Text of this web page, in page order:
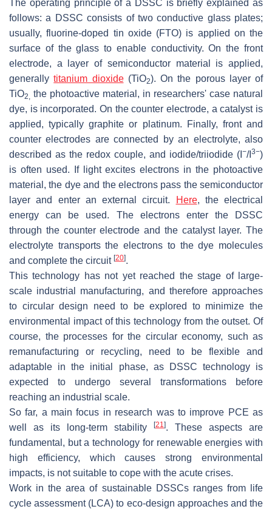
The operating principle of a DSSC is briefly explained as
follows: a DSSC consists of two conductive glass plates;
usually, fluorine-doped tin oxide (FTO) is applied on the
surface of the glass to enable conductivity. On the front
electrode, a layer of semiconductor material is applied,
generallytitanium dioxide(TiO2). On the porous layer of
TiO2, the photoactive material, in researchers' case natural
dye, is incorporated. On the counter electrode, a catalyst is
applied, typically graphite or platinum. Finally, front and
counter electrodes are connected by an electrolyte, also
described as the redox couple, and iodide/triiodide (I −/I 3−)
is often used. If light excites electrons in the photoactive
material, the dye and the electrons pass the semiconductor
layer and enter an external circuit.
Here, the electrical
energy can be used. The electrons enter the DSSC
through the counter electrode and the catalyst layer. The
electrolyte transports the electrons to the dye molecules
and complete the circuit [20].
This technology has not yet reached the stage of large-
scale industrial manufacturing, and therefore approaches
to circular design need to be explored to minimize the
environmental impact of this technology from the outset. Of
course, the processes for the circular economy, such as
remanufacturing or recycling, need to be flexible and
adaptable in the initial phase, as DSSC technology is
expected to undergo several transformations before
reaching an industrial scale.
So far, a main focus in research was to improve PCE as
well as its long-term stability
[21]. These aspects are
fundamental, but a technology for renewable energies with
high efficiency, which causes strong environmental
impacts, is not suitable to cope with the acute crises.
Work in the area of sustainable DSSCs ranges from life
cycle assessment (LCA) to eco-design approaches and the